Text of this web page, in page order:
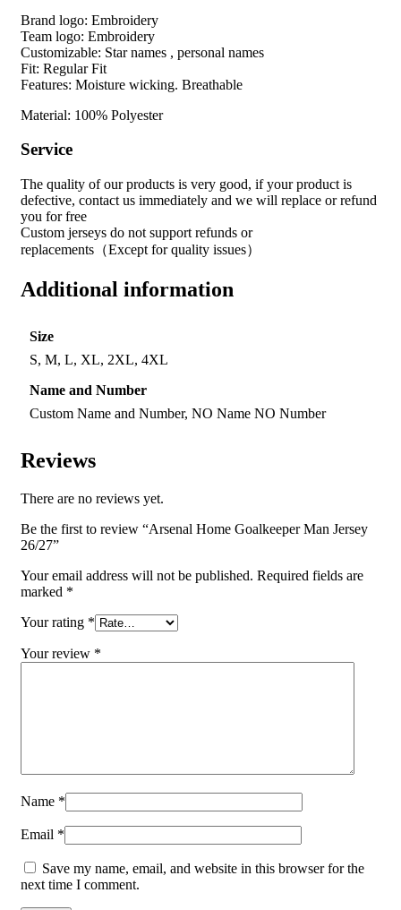
Brand logo: Embroidery
Team logo: Embroidery
Customizable: Star names , personal names
Fit: Regular Fit
Features: Moisture wicking. Breathable
Material: 100% Polyester
Service
The quality of our products is very good, if your product is
defective, contact us immediately and we will replace or refund
you for free
Custom jerseys do not support refunds or
replacements（Except for quality issues）
Additional information
Size
S, M, L, XL, 2XL, 4XL
Name and Number
Custom Name and Number, NO Name NO Number
Reviews
There are no reviews yet.
Be the first to review “Arsenal Home Goalkeeper Man Jersey
26/27”
Your email address will not be published. Required fields are
marked *
Your rating *
Your review *
Name *
Email *
Save my name, email, and website in this browser for the
next time I comment.